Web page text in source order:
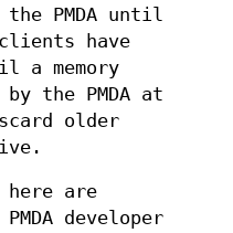
PMDA until
have
a memory
the PMDA at
older
here are
developer